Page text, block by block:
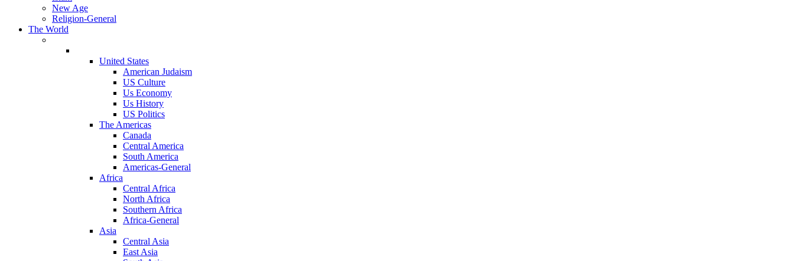
New Age
Religion-General
The World
United States
American Judaism
US Culture
Us Economy
Us History
US Politics
The Americas
Canada
Central America
South America
Americas-General
Africa
Central Africa
North Africa
Southern Africa
Africa-General
Asia
Central Asia
East Asia